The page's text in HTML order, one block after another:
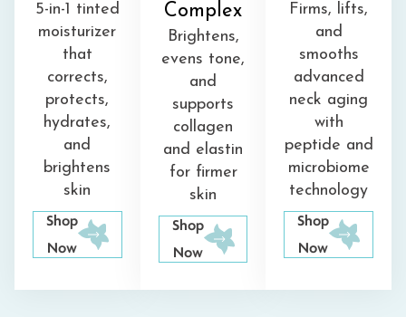
5-in-1 tinted
moisturizer
that
corrects,
protects,
hydrates,
and
brightens
skin
Shop
Now
Complex
Brightens,
evens tone,
and
supports
collagen
and elastin
for firmer
skin
Shop
Now
Firms, lifts,
and
smooths
advanced
neck aging
with
peptide and
microbiome
technology
Shop
Now